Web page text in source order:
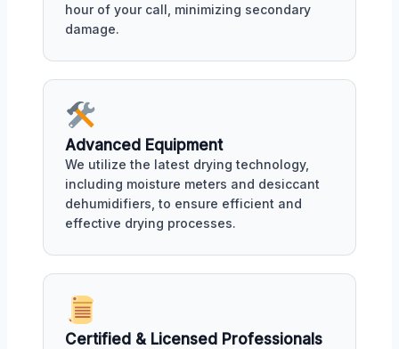
hour of your call, minimizing secondary
damage.
Advanced Equipment
We utilize the latest drying technology,
including moisture meters and desiccant
dehumidifiers, to ensure efficient and
effective drying processes.
Certified & Licensed Professionals